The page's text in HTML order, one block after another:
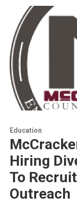
Education
Hiring
To
Outreach